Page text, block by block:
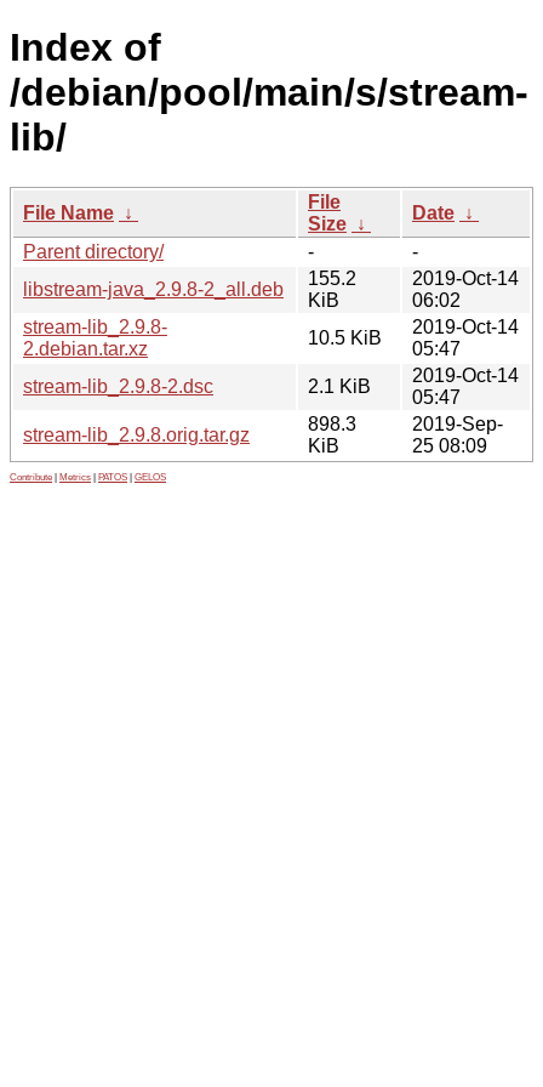
Index of
/debian/pool/main/s/stream-
lib/
File Name ↓
File
Size ↓
Date ↓
Parent directory/
-
-
libstream-java_2.9.8-2_all.deb
155.2
KiB
2019-Oct-14
06:02
stream-lib_2.9.8-
2.debian.tar.xz
10.5 KiB
2019-Oct-14
05:47
stream-lib_2.9.8-2.dsc
2.1 KiB
2019-Oct-14
05:47
stream-lib_2.9.8.orig.tar.gz
898.3
KiB
2019-Sep-
25 08:09
Contribute Metrics PATOS GELOS